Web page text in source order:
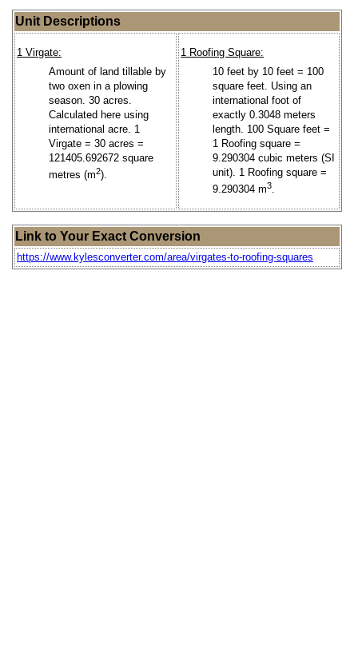
Unit Descriptions
1 Virgate:
Amount of land tillable by
two oxen in a plowing
season. 30 acres.
Calculated here using
international acre. 1
Virgate = 30 acres =
121405.692672 square
metres (m2).
1 Roofing Square:
10 feet by 10 feet = 100
square feet. Using an
international foot of
exactly 0.3048 meters
length. 100 Square feet =
1 Roofing square =
9.290304 cubic meters (SI
unit). 1 Roofing square =
9.290304 m3.
Link to Your Exact Conversion
https://www.kylesconverter.com/area/virgates-to-roofing-squares